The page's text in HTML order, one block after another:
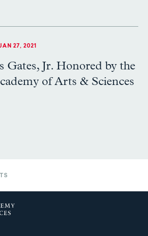
27, 2021
Gates, Jr. Honored by the
of Arts & Sciences